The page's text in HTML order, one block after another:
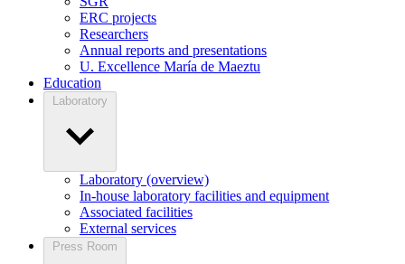
ERC projects
Researchers
Annual reports and presentations
U. Excellence María de Maeztu
Education
Laboratory
Laboratory (overview)
In-house laboratory facilities and equipment
Associated facilities
External services
Press Room